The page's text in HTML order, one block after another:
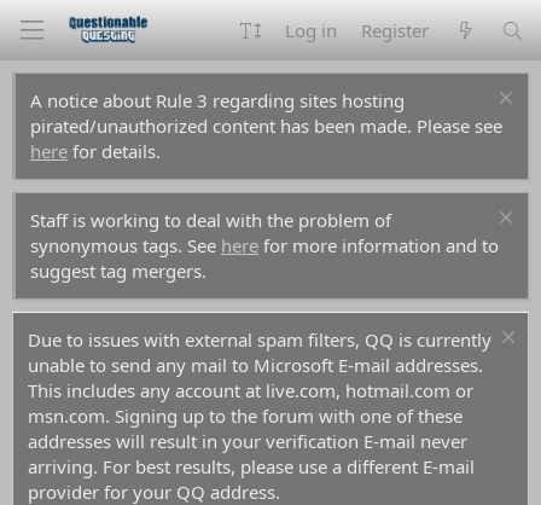
Log in Register
A notice about Rule 3 regarding sites hosting
pirated/unauthorized content has been made. Please see
here for details.
Staff is working to deal with the problem of
synonymous tags. See here for more information and to
suggest tag mergers.
Due to issues with external spam filters, QQ is currently
unable to send any mail to Microsoft E-mail addresses.
This includes any account at live.com, hotmail.com or
msn.com. Signing up to the forum with one of these
addresses will result in your verification E-mail never
arriving. For best results, please use a different E-mail
provider for your QQ address.